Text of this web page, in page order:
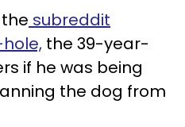
subreddit
the 39-year-
if he was being
the dog from